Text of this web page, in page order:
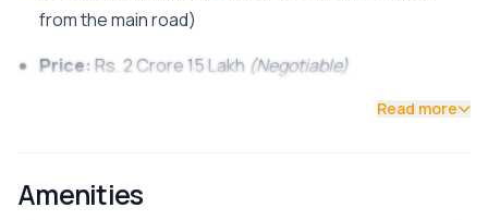
from the main road)
Price: Rs. 2 Crore 15 Lakh (Negotiable)
Land Area:3 Aana 1 Daam
Read more
Amenities